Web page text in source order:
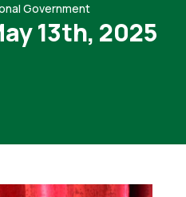
Government
13th, 2025